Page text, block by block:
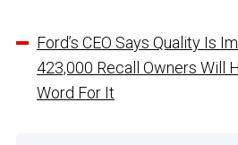
Ford’s CEO Says Quality Is
423,000 Recall Owners Will
Word For It